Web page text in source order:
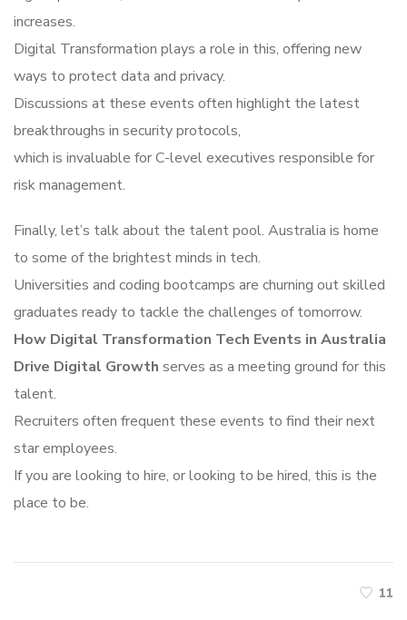
increases.
Digital Transformation plays a role in this, offering new
ways to protect data and privacy.
Discussions at these events often highlight the latest
breakthroughs in security protocols,
which is invaluable for C-level executives responsible for
risk management.
Finally, let’s talk about the talent pool. Australia is home
to some of the brightest minds in tech.
Universities and coding bootcamps are churning out skilled
graduates ready to tackle the challenges of tomorrow.
How Digital Transformation Tech Events in Australia
Drive Digital Growth serves as a meeting ground for this
talent.
Recruiters often frequent these events to find their next
star employees.
If you are looking to hire, or looking to be hired, this is the
place to be.
11